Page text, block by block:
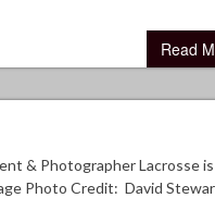
Read
& Photographer Lacrosse is
Photo Credit: David